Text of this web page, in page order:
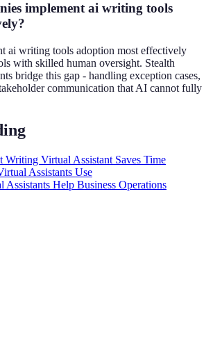
implement ai writing tools
ai writing tools adoption most effectively
with skilled human oversight. Stealth
bridge this gap - handling exception cases,
communication that AI cannot fully
Writing Virtual Assistant Saves Time
Assistants Use
Help Business Operations